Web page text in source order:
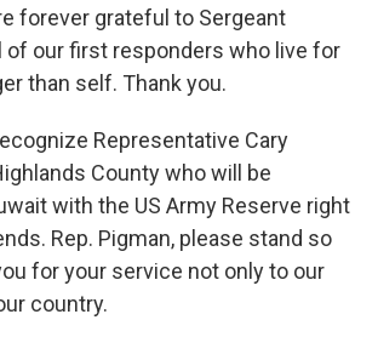
forever grateful to Sergeant
of our first responders who live for
than self. Thank you.
Representative Cary
County who will be
with the US Army Reserve right
Rep. Pigman, please stand so
for your service not only to our
country.